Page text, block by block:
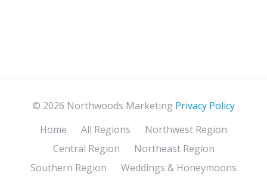
© 2026 Northwoods Marketing Privacy Policy
Home
All Regions
Northwest Region
Central Region
Northeast Region
Southern Region
Weddings & Honeymoons